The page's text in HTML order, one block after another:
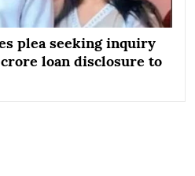
plea seeking inquiry
loan disclosure to